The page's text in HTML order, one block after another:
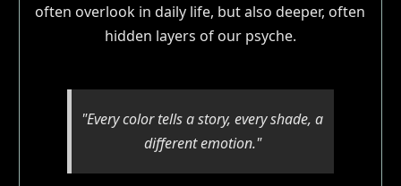
often overlook in daily life, but also deeper, often
hidden layers of our psyche.
"Every color tells a story, every shade, a
different emotion."